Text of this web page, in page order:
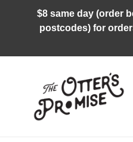
$8 same day (order
postcodes) for